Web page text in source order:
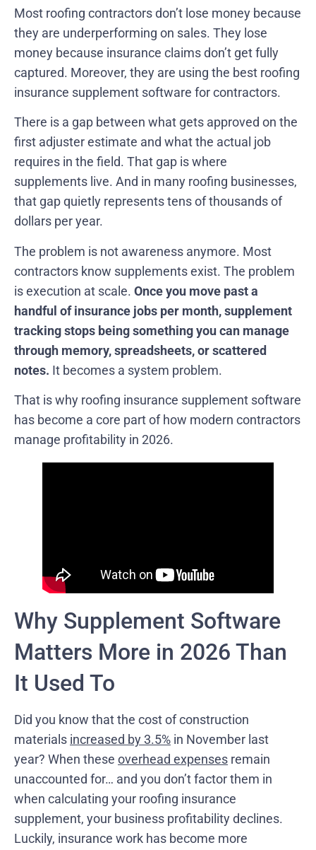
Most roofing contractors don’t lose money because
they are underperforming on sales. They lose
money because insurance claims don’t get fully
captured. Moreover, they are using the best roofing
insurance supplement software for contractors.
There is a gap between what gets approved on the
first adjuster estimate and what the actual job
requires in the field. That gap is where
supplements live. And in many roofing businesses,
that gap quietly represents tens of thousands of
dollars per year.
The problem is not awareness anymore. Most
contractors know supplements exist. The problem
is execution at scale. Once you move past a
handful of insurance jobs per month, supplement
tracking stops being something you can manage
through memory, spreadsheets, or scattered
notes. It becomes a system problem.
That is why roofing insurance supplement software
has become a core part of how modern contractors
manage profitability in 2026.
Why Supplement Software
Matters More in 2026 Than
It Used To
Did you know that the cost of construction
materials increased by 3.5% in November last
year? When these overhead expenses remain
unaccounted for… and you don’t factor them in
when calculating your roofing insurance
supplement, your business profitability declines.
Luckily, insurance work has become more